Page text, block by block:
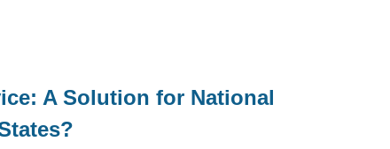
A Solution for National